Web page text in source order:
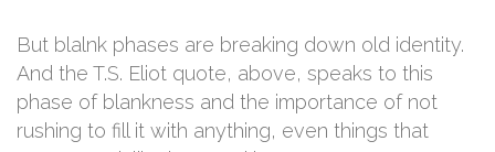
But blalnk phases are breaking down old identity.
And the T.S. Eliot quote, above, speaks to this
phase of blankness and the importance of not
rushing to fill it with anything, even things that